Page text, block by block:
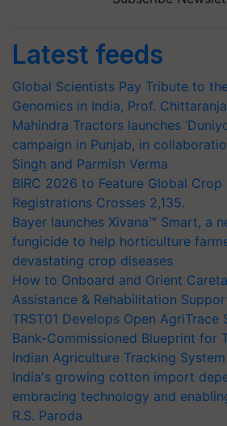
Latest feeds
Global Scientists Pay Tribute to
Genomics in India, Prof.
Mahindra Tractors launches
campaign in Punjab, in
Singh and Parmish Verma
BIRC 2026 to Feature Global Crop
Registrations Crosses 2,135.
Bayer launches Xivana™ Smart, a
fungicide to help horticulture
devastating crop diseases
How to Onboard and Orient
Assistance & Rehabilitation
TRST01 Develops Open AgriTrace
Bank-Commissioned Blueprint for
Indian Agriculture Tracking System
India's growing cotton import
embracing technology and
R.S. Paroda